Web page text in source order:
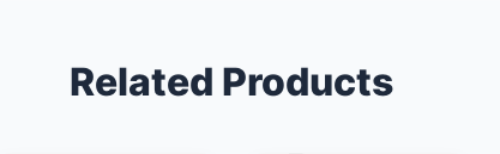
Related Products